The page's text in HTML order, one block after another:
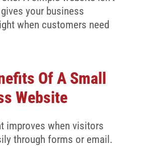
your business
when customers need
Of A Small
Website
improves when visitors
through forms or email.